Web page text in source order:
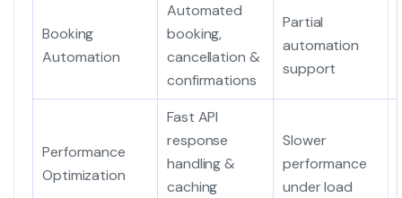
Booking
Automation
Automated
booking,
cancellation &
confirmations
Partial
automation
support
Performance
Optimization
Fast API
response
handling &
caching
Slower
performance
under load